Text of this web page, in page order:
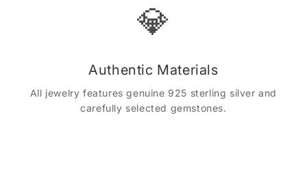
💎
Authentic Materials
All jewelry features genuine 925 sterling silver and
carefully selected gemstones.